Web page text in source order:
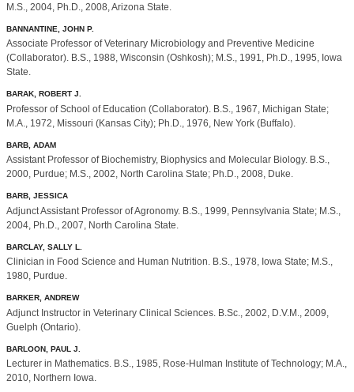
M.S., 2004, Ph.D., 2008, Arizona State.
BANNANTINE, JOHN P.
Associate Professor of Veterinary Microbiology and Preventive Medicine
(Collaborator). B.S., 1988, Wisconsin (Oshkosh); M.S., 1991, Ph.D., 1995, Iowa
State.
BARAK, ROBERT J.
Professor of School of Education (Collaborator). B.S., 1967, Michigan State;
M.A., 1972, Missouri (Kansas City); Ph.D., 1976, New York (Buffalo).
BARB, ADAM
Assistant Professor of Biochemistry, Biophysics and Molecular Biology. B.S.,
2000, Purdue; M.S., 2002, North Carolina State; Ph.D., 2008, Duke.
BARB, JESSICA
Adjunct Assistant Professor of Agronomy. B.S., 1999, Pennsylvania State; M.S.,
2004, Ph.D., 2007, North Carolina State.
BARCLAY, SALLY L.
Clinician in Food Science and Human Nutrition. B.S., 1978, Iowa State; M.S.,
1980, Purdue.
BARKER, ANDREW
Adjunct Instructor in Veterinary Clinical Sciences. B.Sc., 2002, D.V.M., 2009,
Guelph (Ontario).
BARLOON, PAUL J.
Lecturer in Mathematics. B.S., 1985, Rose-Hulman Institute of Technology; M.A.,
2010, Northern Iowa.